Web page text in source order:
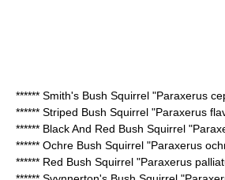
****** Smith's Bush Squirrel "Paraxerus
****** Striped Bush Squirrel "Paraxerus
****** Black And Red Bush Squirrel
****** Ochre Bush Squirrel "Paraxerus
****** Red Bush Squirrel "Paraxerus